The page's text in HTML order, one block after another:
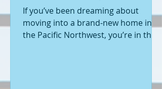
If you’ve been dreaming about
moving into a brand-new home in
the Pacific Northwest, you’re in the